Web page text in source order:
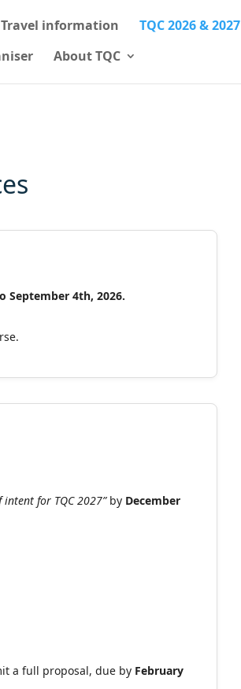
Travel information TQC 2026 & 2027
About TQC
September 4th, 2026.
intent for TQC 2027”by December
a full proposal, due by February